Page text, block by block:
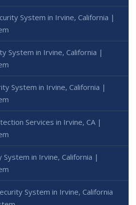
System in Irvine, California |
System in Irvine, California |
System in Irvine, California |
Services in Irvine, CA |
System in Irvine, California |
System in Irvine, California